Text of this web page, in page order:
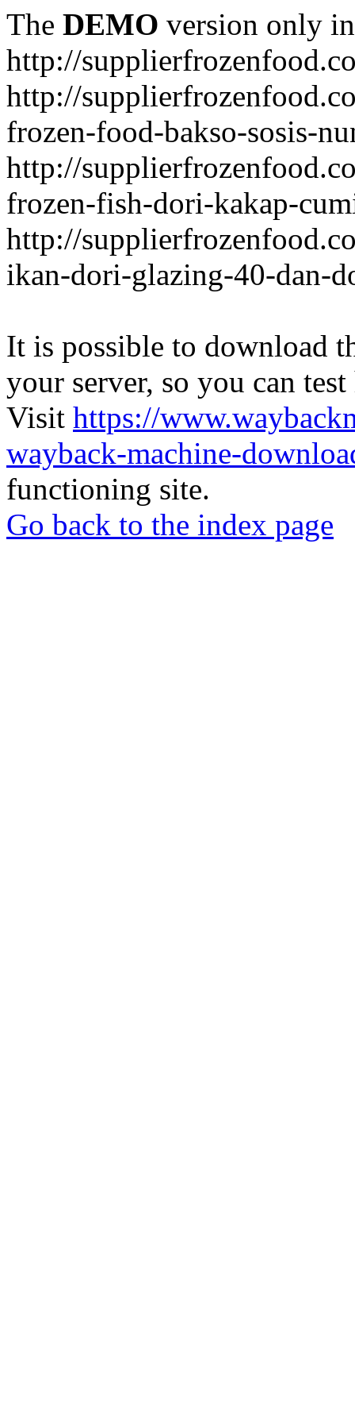
The DEMO version only
http://
http://
frozen-food-bakso-sosis-
http://
frozen-fish-dori-kakap-
http://
ikan-dori-glazing-40-dan-
It is possible to download
your server, so you can
Visit https://
wayback-machine-
functioning site.
Go back to the index page